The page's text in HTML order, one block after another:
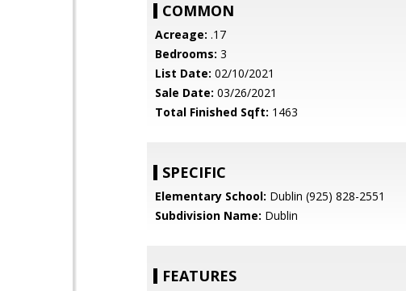
COMMON
Acreage: .17
Bedrooms: 3
List Date: 02/10/2021
Sale Date: 03/26/2021
Total Finished Sqft: 1463
SPECIFIC
Elementary School: Dublin (925) 828-2551
Subdivision Name: Dublin
FEATURES